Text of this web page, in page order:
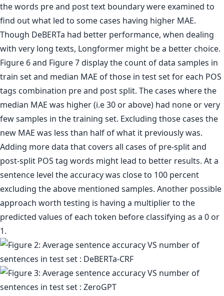
the words pre and post text boundary were examined to
find out what led to some cases having higher MAE.
Though DeBERTa had better performance, when dealing
with very long texts, Longformer might be a better choice.
Figure 6 and Figure 7 display the count of data samples in
train set and median MAE of those in test set for each POS
tags combination pre and post split. The cases where the
median MAE was higher (i.e 30 or above) had none or very
few samples in the training set. Excluding those cases the
new MAE was less than half of what it previously was.
Adding more data that covers all cases of pre-split and
post-split POS tag words might lead to better results. At a
sentence level the accuracy was close to 100 percent
excluding the above mentioned samples. Another possible
approach worth testing is having a multiplier to the
predicted values of each token before classifying as a 0 or
1.